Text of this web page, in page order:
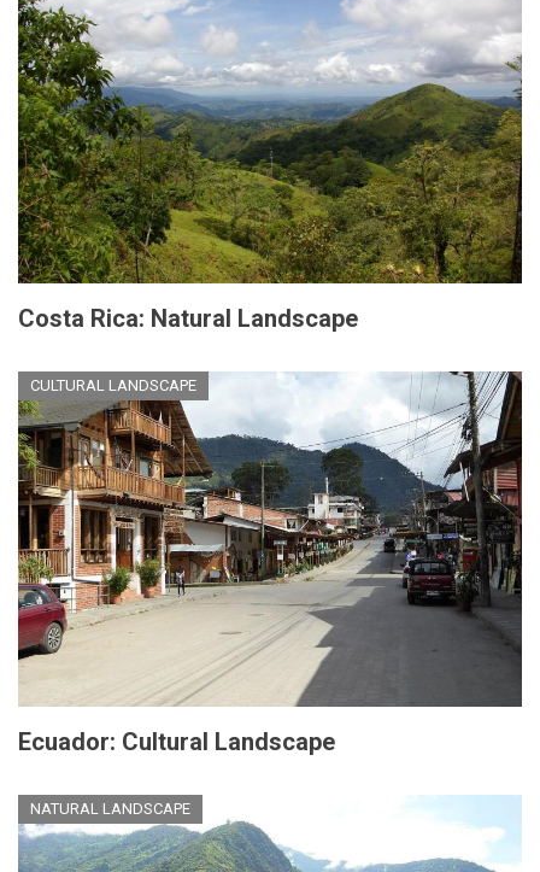
Costa Rica: Natural Landscape
CULTURAL LANDSCAPE
Ecuador: Cultural Landscape
NATURAL LANDSCAPE